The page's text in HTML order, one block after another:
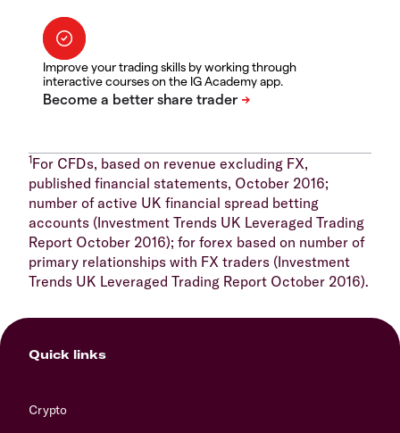
Improve your trading skills by working through
interactive courses on the IG Academy app.
1For CFDs, based on revenue excluding FX,
published financial statements, October 2016;
number of active UK financial spread betting
accounts (Investment Trends UK Leveraged Trading
Report October 2016); for forex based on number of
primary relationships with FX traders (Investment
Trends UK Leveraged Trading Report October 2016).
Quick links
Crypto